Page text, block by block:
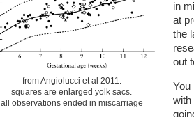
from Angiolucci et al 2011.
squares are enlarged yolk sacs.
all observations ended in miscarriage
in
at
the
out
You
with